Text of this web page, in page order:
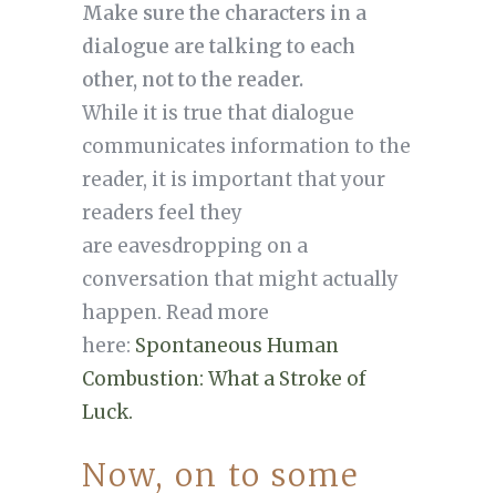
Make sure the characters in a
dialogue are talking to each
other, not to the reader.
While it is true that dialogue
communicates information to the
reader, it is important that your
readers feel they
are eavesdropping on a
conversation that might actually
happen. Read more
here: Spontaneous Human
Combustion: What a Stroke of
Luck.
Now, on to some